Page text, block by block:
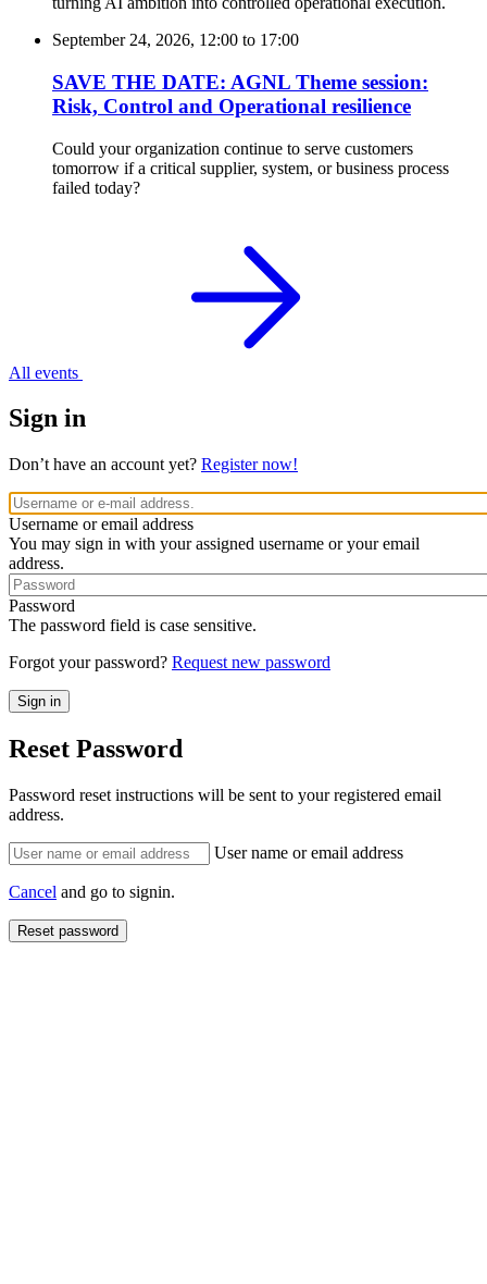
September 24, 2026, 12:00 to 17:00
SAVE THE DATE: AGNL Theme session:
Risk, Control and Operational resilience
Could your organization continue to serve customers
tomorrow if a critical supplier, system, or business process
failed today?
All events
Sign in
Don’t have an account yet? Register now!
Username or email address
You may sign in with your assigned username or your email
address.
Password
The password field is case sensitive.
Forgot your password? Request new password
Reset Password
Password reset instructions will be sent to your registered email
address.
User name or email address
Cancel and go to signin.
Reset password